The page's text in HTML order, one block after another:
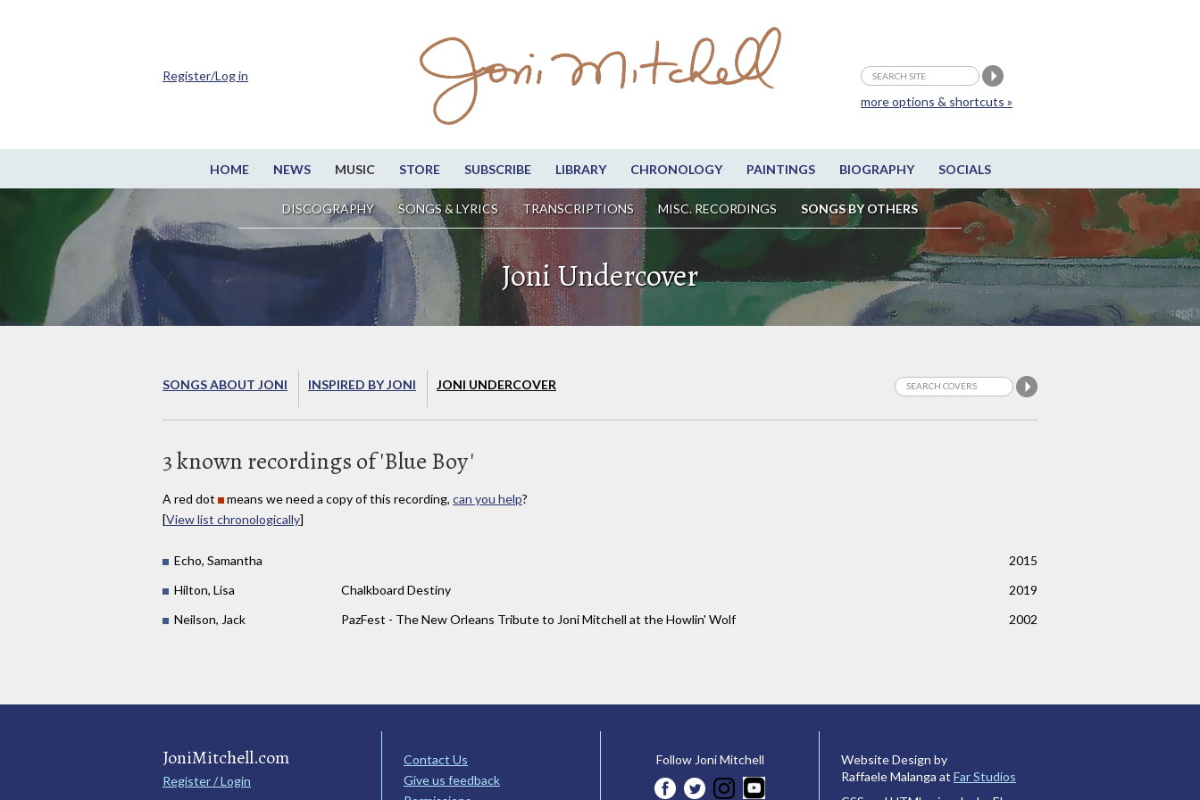
HOME NEWS MUSIC STORE SUBSCRIBE LIBRARY CHRONOLOGY PAINTINGS BIOGRAPHY SOCIALS
DISCOGRAPHY SONGS & LYRICS TRANSCRIPTIONS MISC. RECORDINGS SONGS BY OTHERS
more options & shortcuts »
Register/Log in
Joni Undercover
SONGS ABOUT JONI INSPIRED BY JONI JONI UNDERCOVER
3 known recordings of 'Blue Boy'
A red dot means we need a copy of this recording, can you help?
[View list chronologically]
2015
Echo, Samantha
2019
Hilton, Lisa
Chalkboard Destiny
2002
Neilson, Jack PazFest - The New Orleans Tribute to Joni Mitchell at the Howlin' Wolf
JoniMitchell.com
Register / Login
Contact Us
Give us feedback
Follow Joni Mitchell
Website Design by
Raffaele Malanga at Far Studios